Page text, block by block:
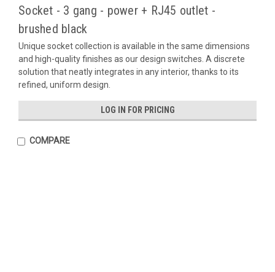
Socket - 3 gang - power + RJ45 outlet -
brushed black
Unique socket collection is available in the same dimensions
and high-quality finishes as our design switches. A discrete
solution that neatly integrates in any interior, thanks to its
refined, uniform design.
LOG IN FOR PRICING
COMPARE